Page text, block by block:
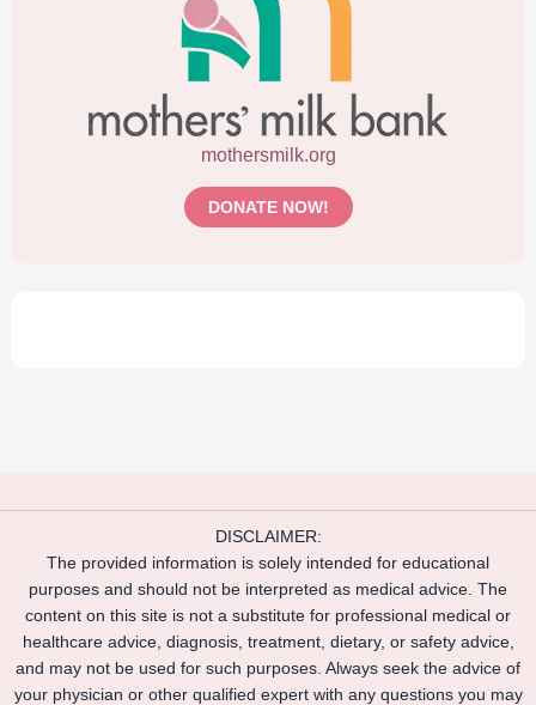
mothersmilk.org
DONATE NOW!
DISCLAIMER:
The provided information is solely intended for educational
purposes and should not be interpreted as medical advice. The
content on this site is not a substitute for professional medical or
healthcare advice, diagnosis, treatment, dietary, or safety advice,
and may not be used for such purposes. Always seek the advice of
your physician or other qualified expert with any questions you may